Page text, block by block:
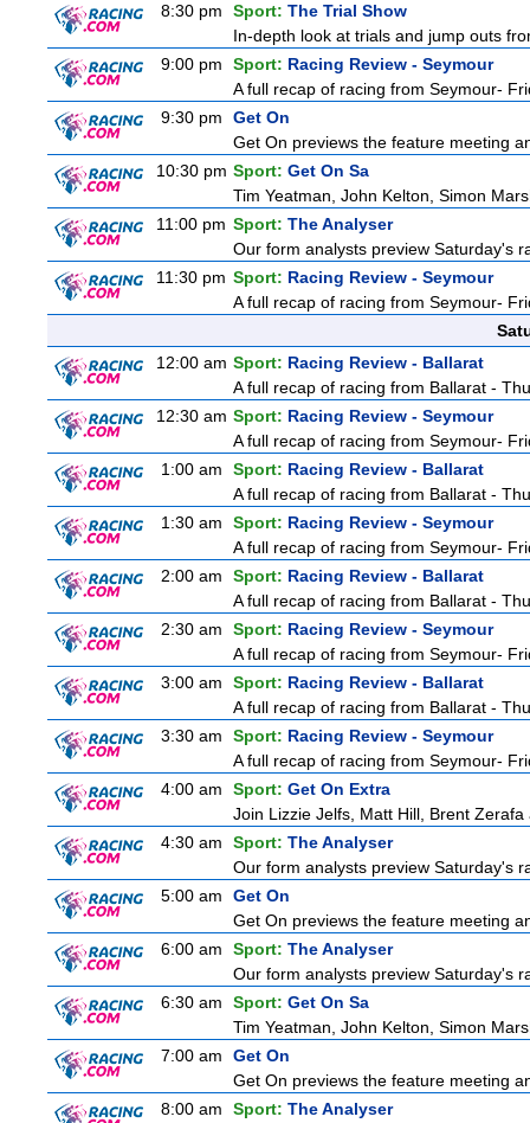
8:30 pm
Sport: The Trial Show
In-depth look at trials and jump outs
9:00 pm
Sport: Racing Review - Seymour
A full recap of racing from Seymour-
9:30 pm
Get On
Get On previews the feature meeting
10:30 pm Sport: Get On Sa
Tim Yeatman, John Kelton, Simon
11:00 pm Sport: The Analyser
Our form analysts preview Saturday's
11:30 pm Sport: Racing Review - Seymour
A full recap of racing from Seymour-
12:00 am Sport: Racing Review - Ballarat
A full recap of racing from Ballarat -
12:30 am Sport: Racing Review - Seymour
A full recap of racing from Seymour-
1:00 am
Sport: Racing Review - Ballarat
A full recap of racing from Ballarat -
1:30 am
Sport: Racing Review - Seymour
A full recap of racing from Seymour-
2:00 am
Sport: Racing Review - Ballarat
A full recap of racing from Ballarat -
2:30 am
Sport: Racing Review - Seymour
A full recap of racing from Seymour-
3:00 am
Sport: Racing Review - Ballarat
A full recap of racing from Ballarat -
3:30 am
Sport: Racing Review - Seymour
A full recap of racing from Seymour-
4:00 am
Sport: Get On Extra
Join Lizzie Jelfs, Matt Hill, Brent
4:30 am
Sport: The Analyser
Our form analysts preview Saturday's
5:00 am
Get On
Get On previews the feature meeting
6:00 am
Sport: The Analyser
Our form analysts preview Saturday's
6:30 am
Sport: Get On Sa
Tim Yeatman, John Kelton, Simon
7:00 am
Get On
Get On previews the feature meeting
8:00 am
Sport: The Analyser